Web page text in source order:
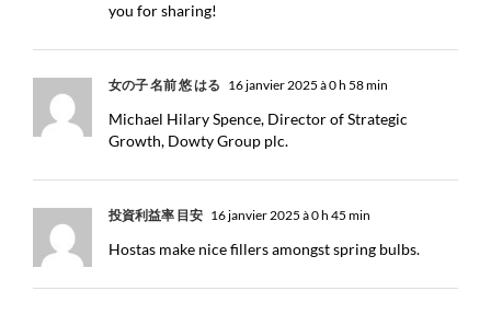
you for sharing!
女の子 名前 悠 はる 16 janvier 2025 à 0 h 58 min
Michael Hilary Spence, Director of Strategic
Growth, Dowty Group plc.
投資利益率 目安 16 janvier 2025 à 0 h 45 min
Hostas make nice fillers amongst spring bulbs.